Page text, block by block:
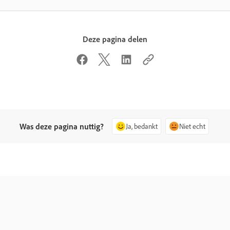
Deze pagina delen
Was deze pagina nuttig? Ja, bedankt Niet echt